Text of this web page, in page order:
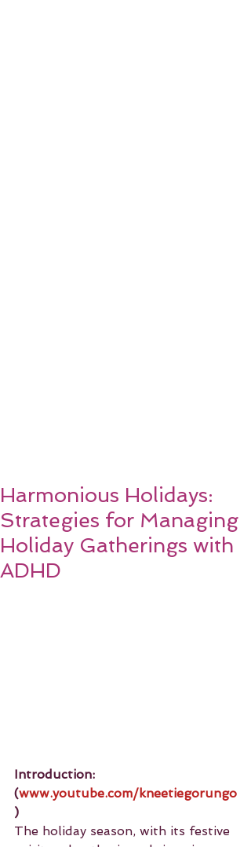
Harmonious Holidays:
Strategies for Managing
Holiday Gatherings with
ADHD
Introduction:
(www.youtube.com/kneetiegorungo
)
The holiday season, with its festive